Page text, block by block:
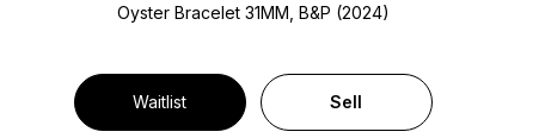
Oyster Bracelet 31MM, B&P (2024)
Waitlist Sell